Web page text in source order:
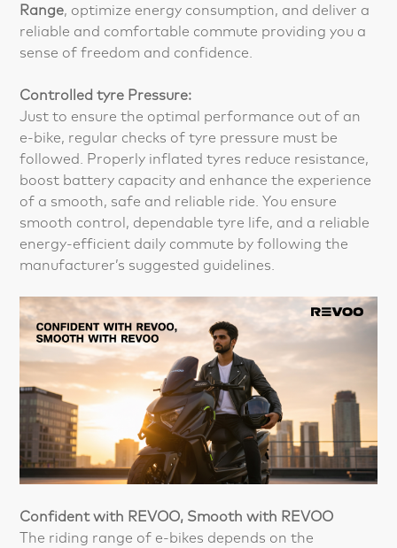
Range, optimize energy consumption, and deliver a
reliable and comfortable commute providing you a
sense of freedom and confidence.
Controlled tyre Pressure:
Just to ensure the optimal performance out of an
e-bike, regular checks of tyre pressure must be
followed. Properly inflated tyres reduce resistance,
boost battery capacity and enhance the experience
of a smooth, safe and reliable ride. You ensure
smooth control, dependable tyre life, and a reliable
energy-efficient daily commute by following the
manufacturer’s suggested guidelines.
Confident with REVOO, Smooth with REVOO
The riding range of e-bikes depends on the